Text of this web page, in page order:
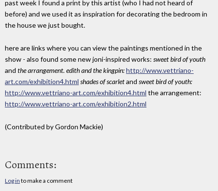
past week I found a print by this artist (who I had not heard of
before) and we used it as inspiration for decorating the bedroom in
the house we just bought.
here are links where you can view the paintings mentioned in the
show - also found some new joni-inspired works: sweet bird of youth
and the arrangement. edith and the kingpin:http://www.vettriano-
art.com/exhibition4.html shades of scarletand sweet bird of youth:
http://www.vettriano-art.com/exhibition4.html the arrangement:
http://www.vettriano-art.com/exhibition2.html
(Contributed by Gordon Mackie)
Comments:
Log in to make a comment